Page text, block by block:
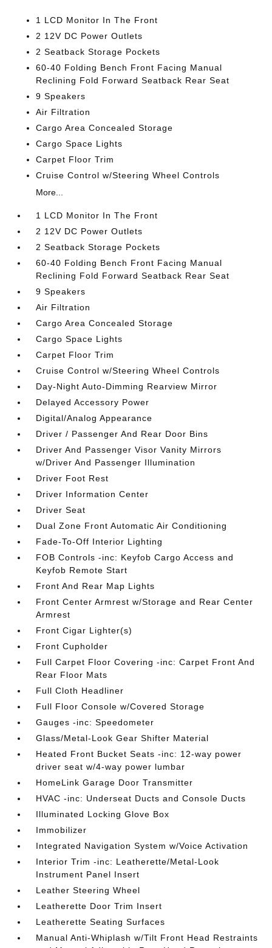
1 LCD Monitor In The Front
2 12V DC Power Outlets
2 Seatback Storage Pockets
60-40 Folding Bench Front Facing Manual
Reclining Fold Forward Seatback Rear Seat
9 Speakers
Air Filtration
Cargo Area Concealed Storage
Cargo Space Lights
Carpet Floor Trim
Cruise Control w/Steering Wheel Controls
More...
1 LCD Monitor In The Front
2 12V DC Power Outlets
2 Seatback Storage Pockets
60-40 Folding Bench Front Facing Manual
Reclining Fold Forward Seatback Rear Seat
9 Speakers
Air Filtration
Cargo Area Concealed Storage
Cargo Space Lights
Carpet Floor Trim
Cruise Control w/Steering Wheel Controls
Day-Night Auto-Dimming Rearview Mirror
Delayed Accessory Power
Digital/Analog Appearance
Driver / Passenger And Rear Door Bins
Driver And Passenger Visor Vanity Mirrors
w/Driver And Passenger Illumination
Driver Foot Rest
Driver Information Center
Driver Seat
Dual Zone Front Automatic Air Conditioning
Fade-To-Off Interior Lighting
FOB Controls -inc: Keyfob Cargo Access and
Keyfob Remote Start
Front And Rear Map Lights
Front Center Armrest w/Storage and Rear Center
Armrest
Front Cigar Lighter(s)
Front Cupholder
Full Carpet Floor Covering -inc: Carpet Front And
Rear Floor Mats
Full Cloth Headliner
Full Floor Console w/Covered Storage
Gauges -inc: Speedometer
Glass/Metal-Look Gear Shifter Material
Heated Front Bucket Seats -inc: 12-way power
driver seat w/4-way power lumbar
HomeLink Garage Door Transmitter
HVAC -inc: Underseat Ducts and Console Ducts
Illuminated Locking Glove Box
Immobilizer
Integrated Navigation System w/Voice Activation
Interior Trim -inc: Leatherette/Metal-Look
Instrument Panel Insert
Leather Steering Wheel
Leatherette Door Trim Insert
Leatherette Seating Surfaces
Manual Anti-Whiplash w/Tilt Front Head Restraints